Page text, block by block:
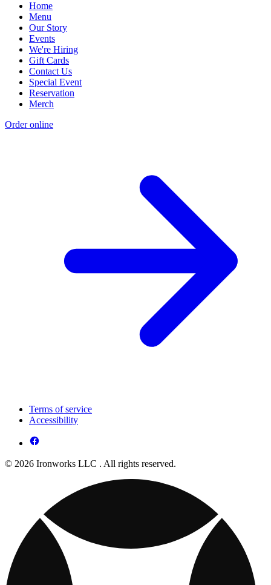
Home
Menu
Our Story
Events
We're Hiring
Gift Cards
Contact Us
Special Event
Reservation
Merch
Order online
Terms of service
Accessibility
© 2026 Ironworks LLC . All rights reserved.